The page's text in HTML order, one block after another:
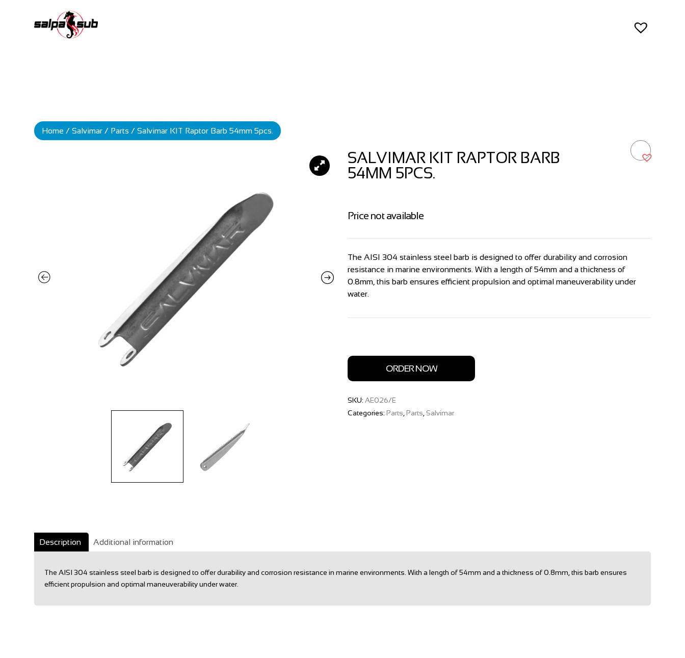
Home /Salvimar / Parts / Salvimar KIT Raptor Barb 54mm 5pcs.
SALVIMAR KIT RAPTOR BARB
54MM 5PCS.
The AISI 304 stainless steel barb is designed to offer durability and corrosion
resistance in marine environments. With a length of 54mm and a thickness of
0.8mm, this barb ensures efficient propulsion and optimal maneuverability under
water.
Price not available
ORDER NOW
SKU: AE026/E
Categories: Parts Parts Salvimar
Description Additional information
The AISI 304 stainless steel barb is designed to offer durability and corrosion resistance in marine environments. With a length of 54mm and a thickness of 0.8mm, this barb ensures
efficient propulsion and optimal maneuverability under water.